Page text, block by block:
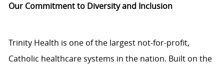
Our Commitment to Diversity and Inclusion
Trinity Health is one of the largest not-for-profit,
Catholic healthcare systems in the nation. Built on the